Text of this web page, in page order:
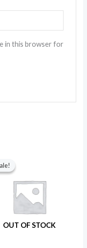
in this browser for
OUT OF STOCK
was: